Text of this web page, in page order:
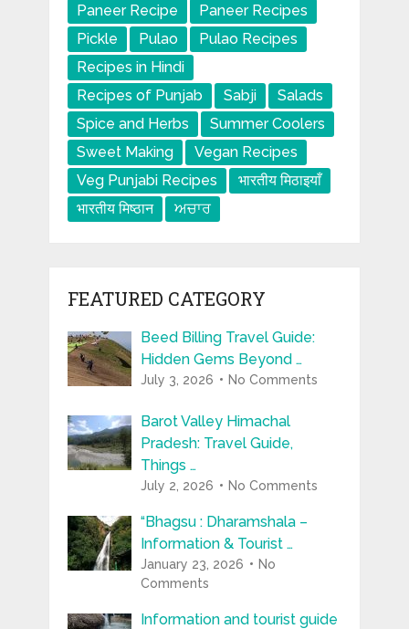
Paneer Recipe
Paneer Recipes
Pickle
Pulao
Pulao Recipes
Recipes in Hindi
Recipes of Punjab
Sabji
Salads
Spice and Herbs
Summer Coolers
Sweet Making
Vegan Recipes
Veg Punjabi Recipes
भारतीय मिठाइयाँ
भारतीय मिष्ठान
ਅਚਾਰ
FEATURED CATEGORY
Beed Billing Travel Guide:
Hidden Gems Beyond …
July 3, 2026 No Comments
Barot Valley Himachal
Pradesh: Travel Guide,
Things …
July 2, 2026 No Comments
“Bhagsu : Dharamshala –
Information & Tourist …
January 23, 2026
No
Comments
Information and tourist guide